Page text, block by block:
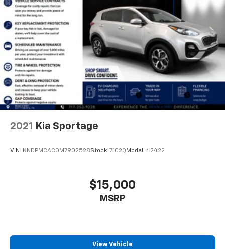
2021 Kia Sportage
VIN: KNDPMCAC0M7902528Stock: 7102Q Model: 42422
$15,000
MSRP
View Vehicle